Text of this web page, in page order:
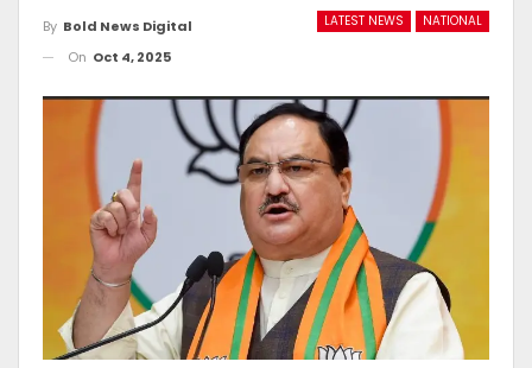
LATEST NEWS NATIONAL
By Bold News Digital
On Oct 4, 2025